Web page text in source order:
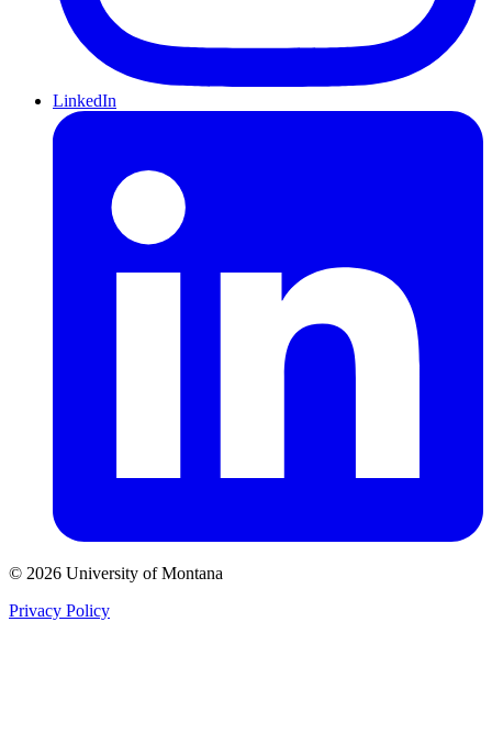
LinkedIn
© 2026 University of Montana
Privacy Policy